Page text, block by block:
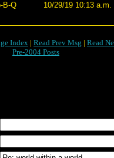
B-Q 10/29/19 10:13 a.m.
Index | Read Prev Msg | Read
Pre-2004 Posts